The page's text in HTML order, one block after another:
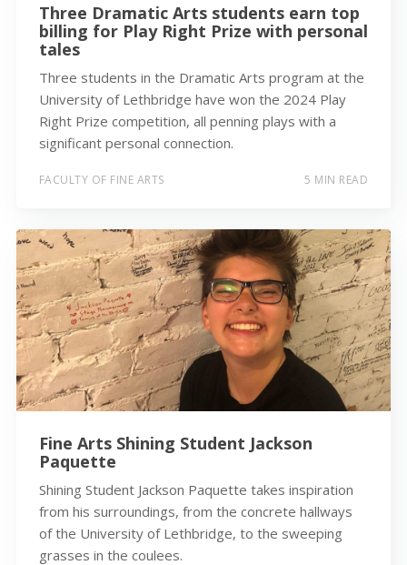
Three Dramatic Arts students earn top
billing for Play Right Prize with personal
tales
Three students in the Dramatic Arts program at the
University of Lethbridge have won the 2024 Play
Right Prize competition, all penning plays with a
significant personal connection.
FACULTY OF FINE ARTS 5 MIN READ
Fine Arts Shining Student Jackson
Paquette
Shining Student Jackson Paquette takes inspiration
from his surroundings, from the concrete hallways
of the University of Lethbridge, to the sweeping
grasses in the coulees.